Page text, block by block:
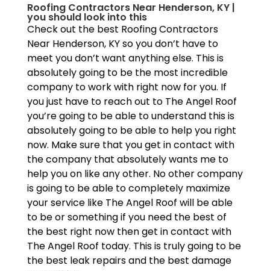
Roofing Contractors Near Henderson, KY |
you should look into this
Check out the best Roofing Contractors
Near Henderson, KY so you don’t have to
meet you don’t want anything else. This is
absolutely going to be the most incredible
company to work with right now for you. If
you just have to reach out to The Angel Roof
you’re going to be able to understand this is
absolutely going to be able to help you right
now. Make sure that you get in contact with
the company that absolutely wants me to
help you on like any other. No other company
is going to be able to completely maximize
your service like The Angel Roof will be able
to be or something if you need the best of
the best right now then get in contact with
The Angel Roof today. This is truly going to be
the best leak repairs and the best damage